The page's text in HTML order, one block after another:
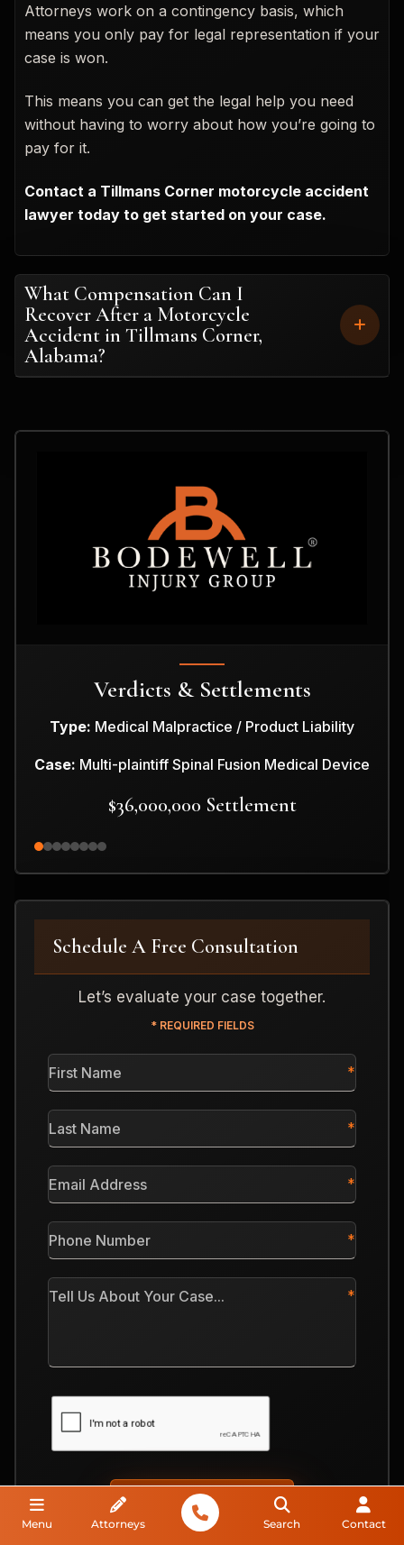
Attorneys work on a contingency basis, which
means you only pay for legal representation if your
case is won.
This means you can get the legal help you need
without having to worry about how you’re going to
pay for it.
Contact a Tillmans Corner motorcycle accident
lawyer today to get started on your case.
What Compensation Can I
Recover After a Motorcycle
Accident in Tillmans Corner,
Alabama?
Verdicts & Settlements
Type: Medical Malpractice / Product Liability
Case: Multi-plaintiff Spinal Fusion Medical Device
$36,000,000 Settlement
Schedule A Free Consultation
Let’s evaluate your case together.
* REQUIRED FIELDS
First
Name
Last
Name
Email
Address
Phone
Number
Tell
Us
CAPTCHA
Menu Attorneys Search Contact